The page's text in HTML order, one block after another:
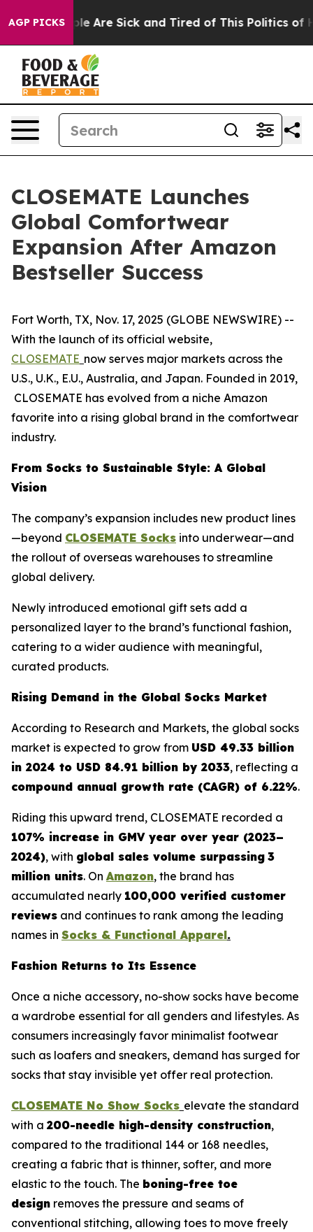
AGP PICKS
“People Are Sick and Tired of This Politics of
CLOSEMATE Launches
Global Comfortwear
Expansion After Amazon
Bestseller Success
Fort Worth, TX, Nov. 17, 2025 (GLOBE NEWSWIRE) --
With the launch of its official website,
CLOSEMATE now serves major markets across the
U.S., U.K., E.U., Australia, and Japan. Founded in 2019,
CLOSEMATE has evolved from a niche Amazon
favorite into a rising global brand in the comfortwear
industry.
From Socks to Sustainable Style: A Global
Vision
The company’s expansion includes new product lines
—beyond CLOSEMATE Socks into underwear—and
the rollout of overseas warehouses to streamline
global delivery.
Newly introduced emotional gift sets add a
personalized layer to the brand’s functional fashion,
catering to a wider audience with meaningful,
curated products.
Rising Demand in the Global Socks Market
According to Research and Markets, the global socks
market is expected to grow from USD 49.33 billion
in 2024 to USD 84.91 billion by 2033, reflecting a
compound annual growth rate (CAGR) of 6.22%.
Riding this upward trend, CLOSEMATE recorded a
107% increase in GMV year over year (2023–
2024), with global sales volume surpassing 3
million units. OnAmazon, the brand has
accumulated nearly 100,000 verified customer
reviews and continues to rank among the leading
names in Socks & Functional Apparel.
Fashion Returns to Its Essence
Once a niche accessory, no-show socks have become
a wardrobe essential for all genders and lifestyles. As
consumers increasingly favor minimalist footwear
such as loafers and sneakers, demand has surged for
socks that stay invisible yet offer real protection.
CLOSEMATE No Show Socks elevate the standard
with a 200-needle high-density construction,
compared to the traditional 144 or 168 needles,
creating a fabric that is thinner, softer, and more
elastic to the touch. The boning-free toe
design removes the pressure and seams of
conventional stitching, allowing toes to move freely